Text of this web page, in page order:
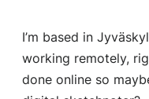
I’m based in
working remotely,
done online so